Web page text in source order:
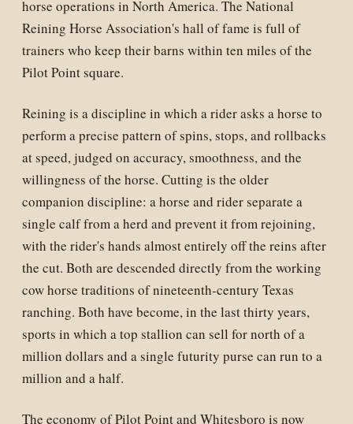
horse operations in North America. The National
Reining Horse Association's hall of fame is full of
trainers who keep their barns within ten miles of the
Pilot Point square.
Reining is a discipline in which a rider asks a horse to
perform a precise pattern of spins, stops, and rollbacks
at speed, judged on accuracy, smoothness, and the
willingness of the horse. Cutting is the older
companion discipline: a horse and rider separate a
single calf from a herd and prevent it from rejoining,
with the rider's hands almost entirely off the reins after
the cut. Both are descended directly from the working
cow horse traditions of nineteenth-century Texas
ranching. Both have become, in the last thirty years,
sports in which a top stallion can sell for north of a
million dollars and a single futurity purse can run to a
million and a half.
The economy of Pilot Point and Whitesboro is now